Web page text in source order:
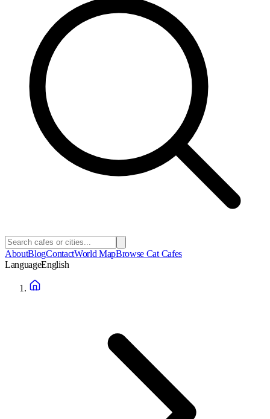
AboutBlogContactWorld MapBrowse Cat Cafes
LanguageEnglish